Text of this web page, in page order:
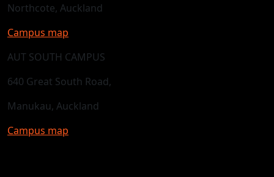
Northcote, Auckland
Campus map
AUT SOUTH CAMPUS
640 Great South Road,
Manukau, Auckland
Campus map